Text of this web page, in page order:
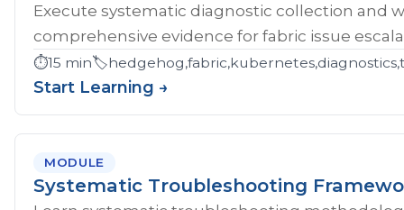
Execute systematic diagnostic collection and
comprehensive evidence for fabric issue
⏱️15 min🏷️
Start Learning →
MODULE
Systematic Troubleshooting